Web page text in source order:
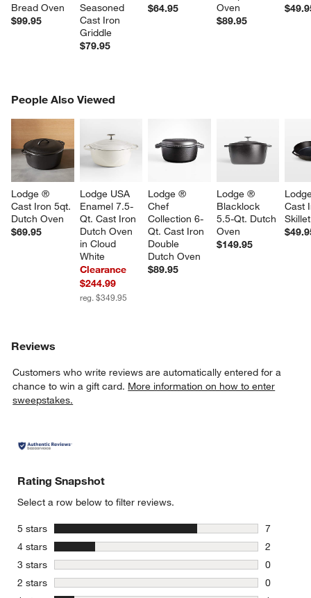
Bread Oven
$99.95
Seasoned
Cast Iron
Griddle
$79.95
$64.95
Oven
$89.95
People Also Viewed
Lodge ®
Cast Iron 5qt.
Dutch Oven
$69.95
Lodge USA
Enamel 7.5-
Qt. Cast Iron
Dutch Oven
in Cloud
White
Clearance
$244.99
reg. $349.95
Lodge ®
Chef
Collection 6-
Qt. Cast Iron
Double
Dutch Oven
$89.95
Lodge ®
Blacklock
5.5-Qt. Dutch
Oven
$149.95
Cast
Skillet
PEOPLE ALSO VIEWEDITEMS SKIPPED. UNDO.
Reviews
Customers who write reviews are automatically entered for a
chance to win a gift card. More information on how to enter
sweepstakes.
Rating Snapshot
Select a row below to filter reviews.
5 stars stars
7
7 reviews
4 stars stars
2
2 reviews
3 stars stars
0
0 reviews
2 stars stars
0